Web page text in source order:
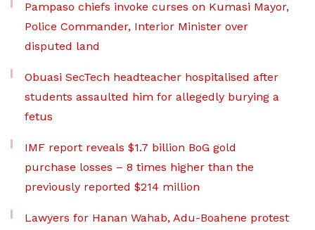
Pampaso chiefs invoke curses on Kumasi Mayor,
Police Commander, Interior Minister over
disputed land
Obuasi SecTech headteacher hospitalised after
students assaulted him for allegedly burying a
fetus
IMF report reveals $1.7 billion BoG gold
purchase losses – 8 times higher than the
previously reported $214 million
Lawyers for Hanan Wahab, Adu-Boahene protest